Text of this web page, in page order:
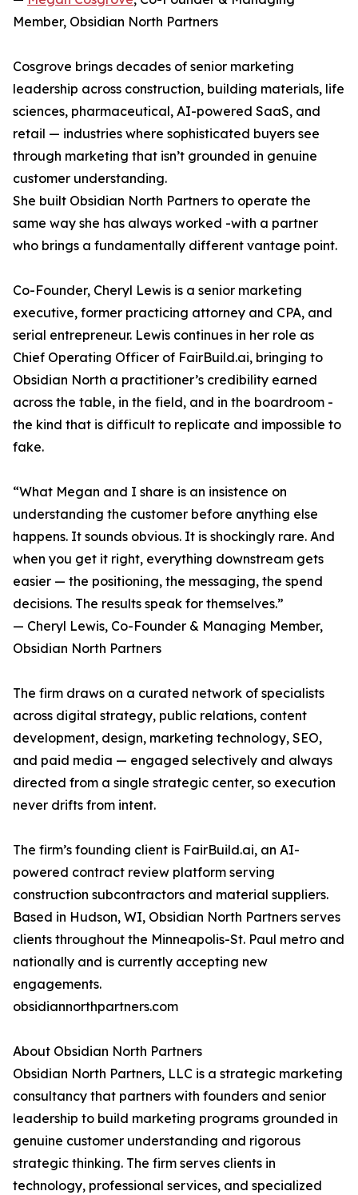
Member, Obsidian North Partners
Cosgrove brings decades of senior marketing
leadership across construction, building materials, life
sciences, pharmaceutical, AI-powered SaaS, and
retail — industries where sophisticated buyers see
through marketing that isn’t grounded in genuine
customer understanding.
She built Obsidian North Partners to operate the
same way she has always worked -with a partner
who brings a fundamentally different vantage point.
Co-Founder, Cheryl Lewis is a senior marketing
executive, former practicing attorney and CPA, and
serial entrepreneur. Lewis continues in her role as
Chief Operating Officer of FairBuild.ai, bringing to
Obsidian North a practitioner’s credibility earned
across the table, in the field, and in the boardroom -
the kind that is difficult to replicate and impossible to
fake.
“What Megan and I share is an insistence on
understanding the customer before anything else
happens. It sounds obvious. It is shockingly rare. And
when you get it right, everything downstream gets
easier — the positioning, the messaging, the spend
decisions. The results speak for themselves.”
— Cheryl Lewis, Co-Founder & Managing Member,
Obsidian North Partners
The firm draws on a curated network of specialists
across digital strategy, public relations, content
development, design, marketing technology, SEO,
and paid media — engaged selectively and always
directed from a single strategic center, so execution
never drifts from intent.
The firm’s founding client is FairBuild.ai, an AI-
powered contract review platform serving
construction subcontractors and material suppliers.
Based in Hudson, WI, Obsidian North Partners serves
clients throughout the Minneapolis-St. Paul metro and
nationally and is currently accepting new
engagements.
obsidiannorthpartners.com
About Obsidian North Partners
Obsidian North Partners, LLC is a strategic marketing
consultancy that partners with founders and senior
leadership to build marketing programs grounded in
genuine customer understanding and rigorous
strategic thinking. The firm serves clients in
technology, professional services, and specialized